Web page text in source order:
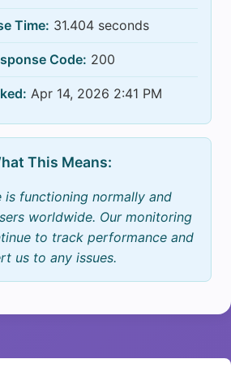
Time: 31.404 seconds
Code: 200
Apr 14, 2026 2:41 PM
This Means:
is functioning normally and
worldwide. Our monitoring
to track performance and
us to any issues.